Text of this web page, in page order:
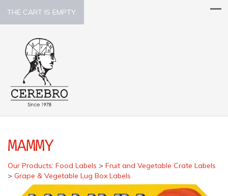
THE CART IS EMPTY.
MAMMY
Our Products: Food Labels > Fruit and Vegetable Crate Labels
> Grape & Vegetable Lug Box Labels